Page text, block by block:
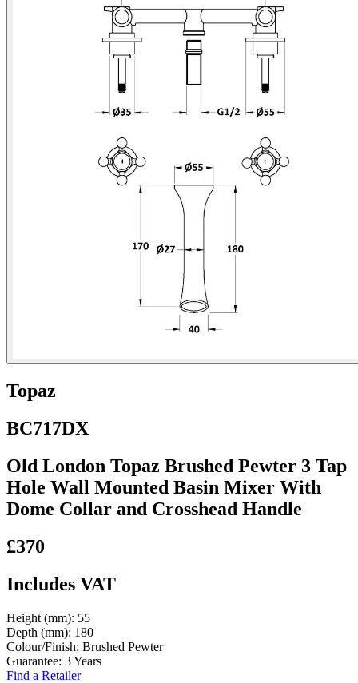
Topaz
BC717DX
Old London Topaz Brushed Pewter 3 Tap
Hole Wall Mounted Basin Mixer With
Dome Collar and Crosshead Handle
£370
Includes VAT
Height (mm): 55
Depth (mm): 180
Colour/Finish: Brushed Pewter
Guarantee: 3 Years
Find a Retailer